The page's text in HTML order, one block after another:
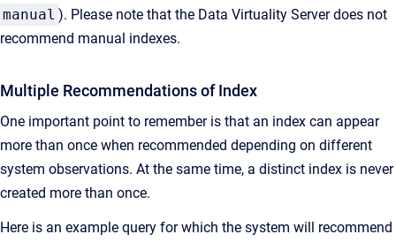
manual ). Please note that the Data Virtuality Server does not
recommend manual indexes.
Multiple Recommendations of Index
One important point to remember is that an index can appear
more than once when recommended depending on different
system observations. At the same time, a distinct index is never
created more than once.
Here is an example query for which the system will recommend